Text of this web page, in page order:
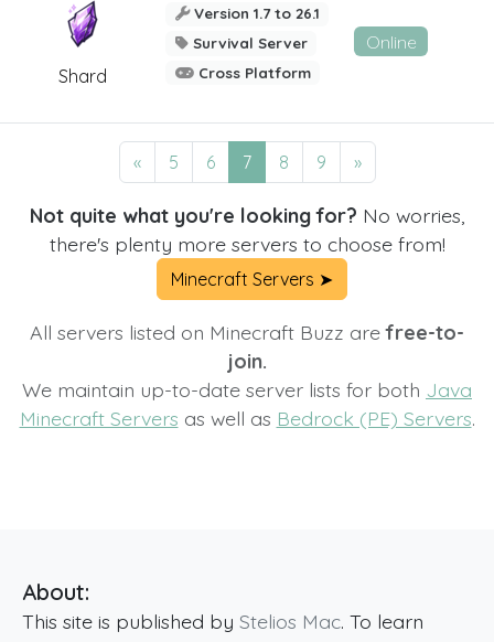
Shard
Version 1.7 to 26.1
Survival Server
Cross Platform
Online
« 5 6 7 8 9 »
Not quite what you're looking for? No worries,
there's plenty more servers to choose from!
Minecraft Servers ➤
All servers listed on Minecraft Buzz arefree-to-
join.
We maintain up-to-date server lists for both Java
Minecraft Servers as well as Bedrock (PE) Servers.
About:
This site is published by Stelios Mac. To learn